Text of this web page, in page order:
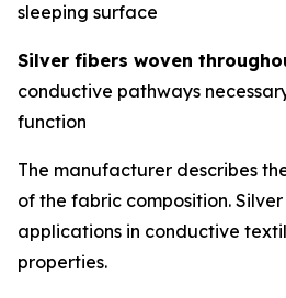
sleeping surface
Silver fibers woven
conductive pathways
function
The manufacturer describes
of the fabric composition.
applications in conductive
properties.